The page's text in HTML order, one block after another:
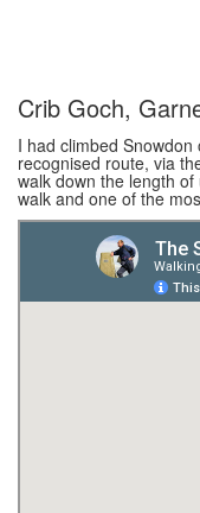
Crib Goch,
I had climbed
recognised route, via
walk down the length
walk and one of the